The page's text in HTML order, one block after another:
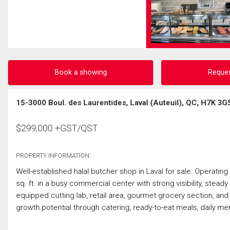
Book a showing
15-3000 Boul. des Laurentides, Laval (Auteuil), QC, H7K
$299,000 +GST/QST
PROPERTY INFORMATION:
Well-established halal butcher shop in Laval for sale.
sq. ft. in a busy commercial center with strong visibility,
equipped cutting lab, retail area, gourmet grocery section,
growth potential through catering, ready-to-eat meals, daily